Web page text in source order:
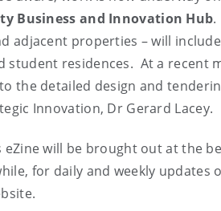
Business and Innovation Hub.
adjacent properties – will
student residences. At a recent
the detailed design and
Innovation, Dr Gerard Lacey.
will be brought out at the
for daily and weekly